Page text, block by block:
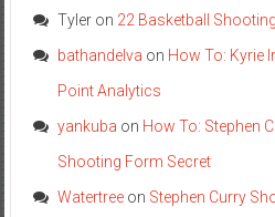
Tyleron 22 Basketball
bathandelva on How To: Kyrie
Point Analytics
yankuba on How To: Stephen
Shooting Form Secret
Watertreeon Stephen Curry